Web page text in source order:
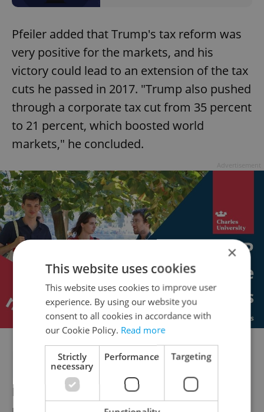
Pfeiler added that Trump's tax reform was
very positive for the markets, and his
victory could lead to an extension of the tax
cuts he passed in 2017. "Trump also pushed
through a corporate tax cut from 35 percent
to 21 percent, which boosted world
markets," he concluded.
New data from media magazineThe
Economisthas, for the first time since
President Joe Biden dropped out of the
×
This website uses cookies
This website uses cookies to improve user
experience. By using our website you
consent to all cookies in accordance with
our Cookie Policy. Read more
Strictly
necessary
Performance Targeting